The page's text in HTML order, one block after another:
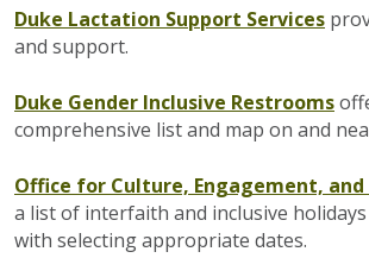
Duke Lactation Support Services
and support.
Duke Gender Inclusive Restrooms
comprehensive list and map on and
Office for Culture, Engagement,
a list of interfaith and inclusive
with selecting appropriate dates.